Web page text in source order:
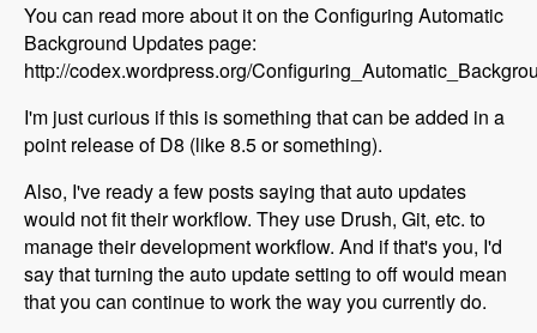
You can read more about it on the Configuring Automatic
Background Updates page:
http://codex.wordpress.org/
I'm just curious if this is something that can be added in a
point release of D8 (like 8.5 or something).
Also, I've ready a few posts saying that auto updates
would not fit their workflow. They use Drush, Git, etc. to
manage their development workflow. And if that's you, I'd
say that turning the auto update setting to off would mean
that you can continue to work the way you currently do.